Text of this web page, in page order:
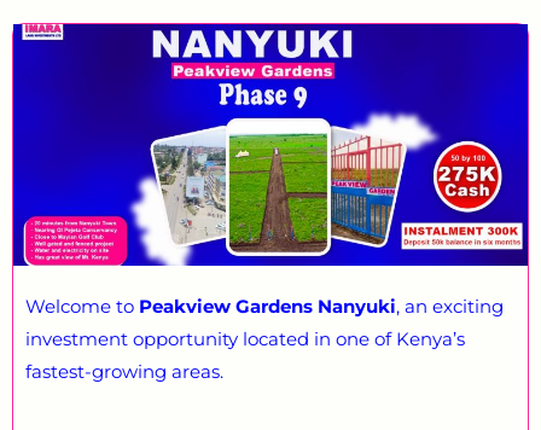
Welcome to Peakview Gardens Nanyuki, an exciting
investment opportunity located in one of Kenya’s
fastest-growing areas.